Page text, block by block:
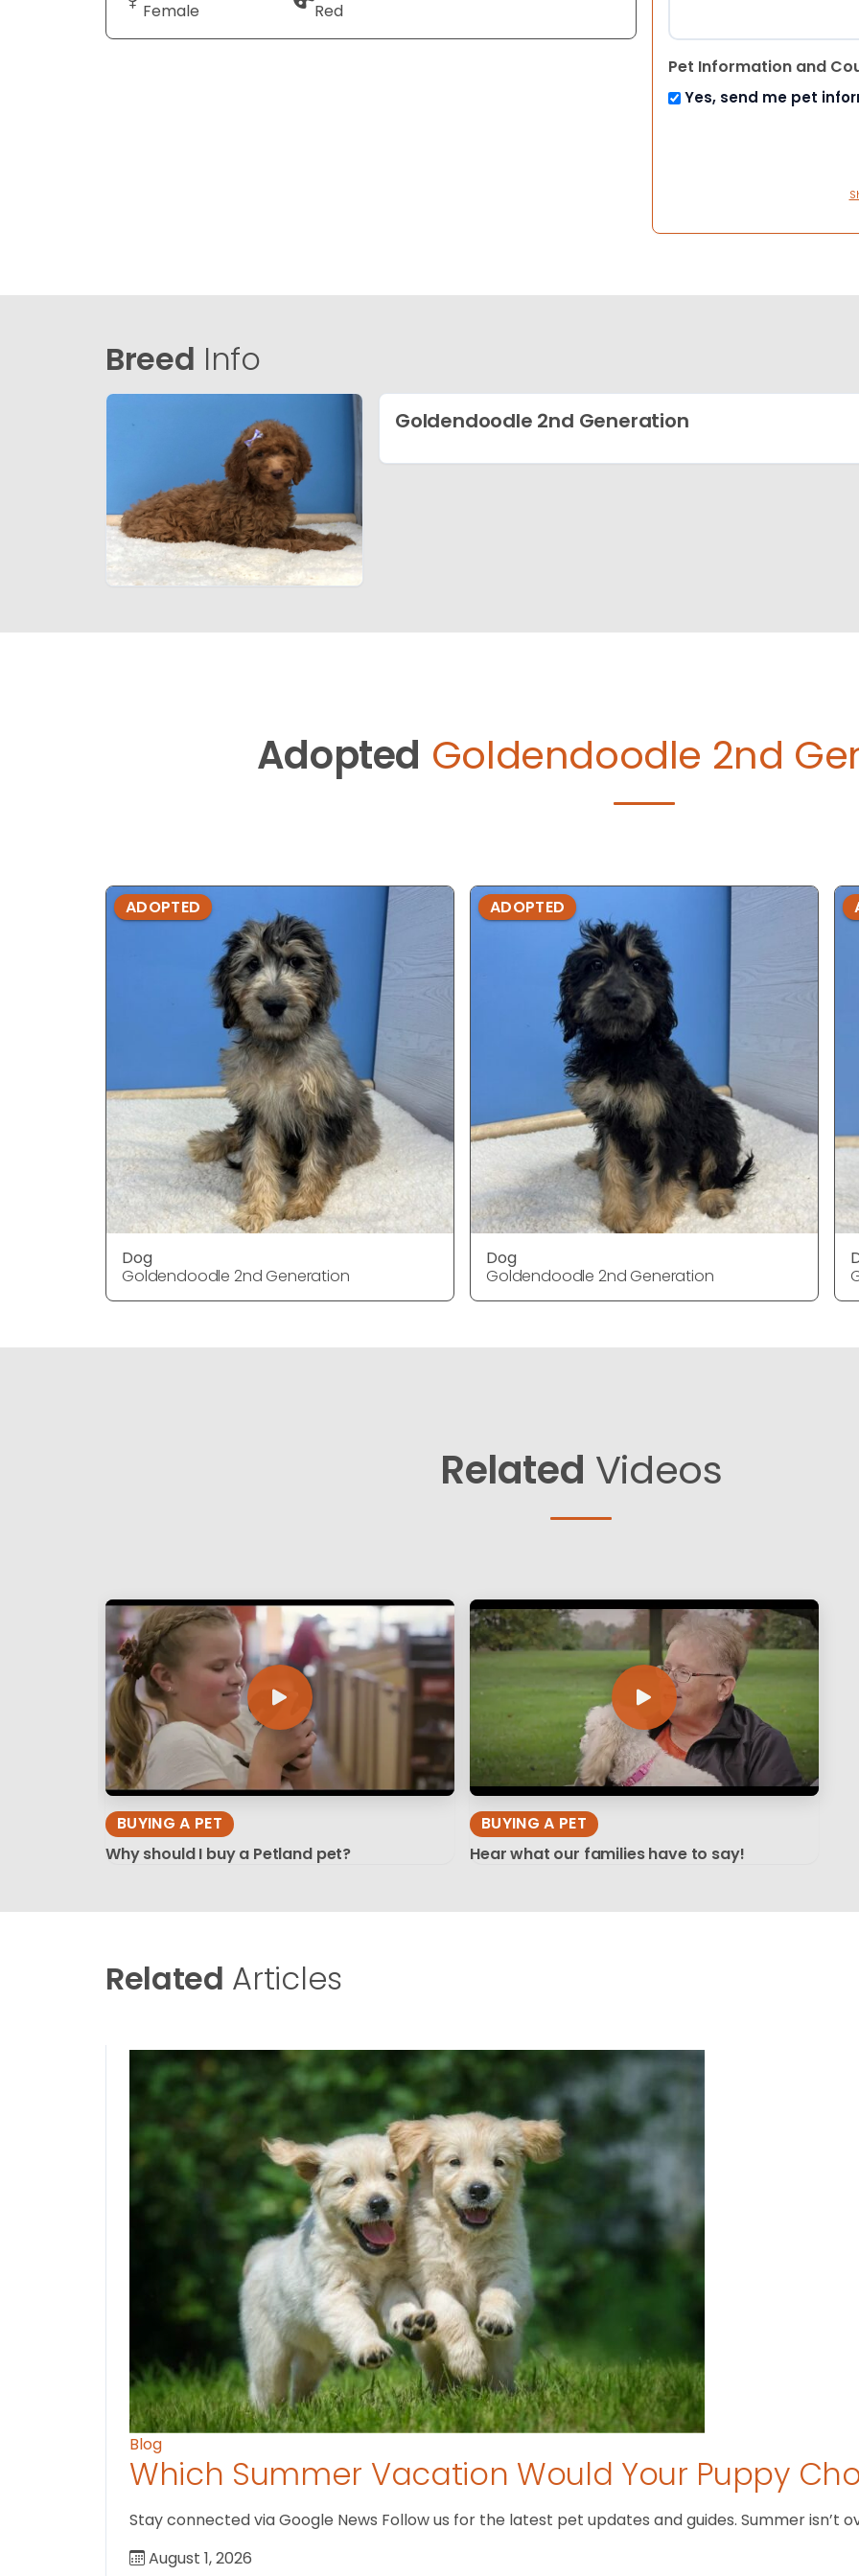
Female Red
Pet Information and
Yes, send me pet
Breed Info
Goldendoodle 2nd Generation
Adopted Goldendoodle 2nd
ADOPTED
Dog
Goldendoodle 2nd Generation
ADOPTED
Dog
Goldendoodle 2nd Generation
Related Videos
BUYING A PET
Why should I buy a Petland pet?
BUYING A PET
Hear what our families have to say!
Related Articles
Blog
Which Summer Vacation Would Your Puppy
Stay connected via Google News Follow us for the latest pet updates and guides. Summer isn’t
August 1, 2026